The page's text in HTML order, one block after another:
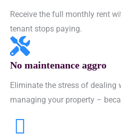
Receive the full monthly rent
tenant stops paying.
No maintenance aggro
Eliminate the stress of dealing
managing your property –